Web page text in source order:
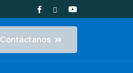
Contáctanos